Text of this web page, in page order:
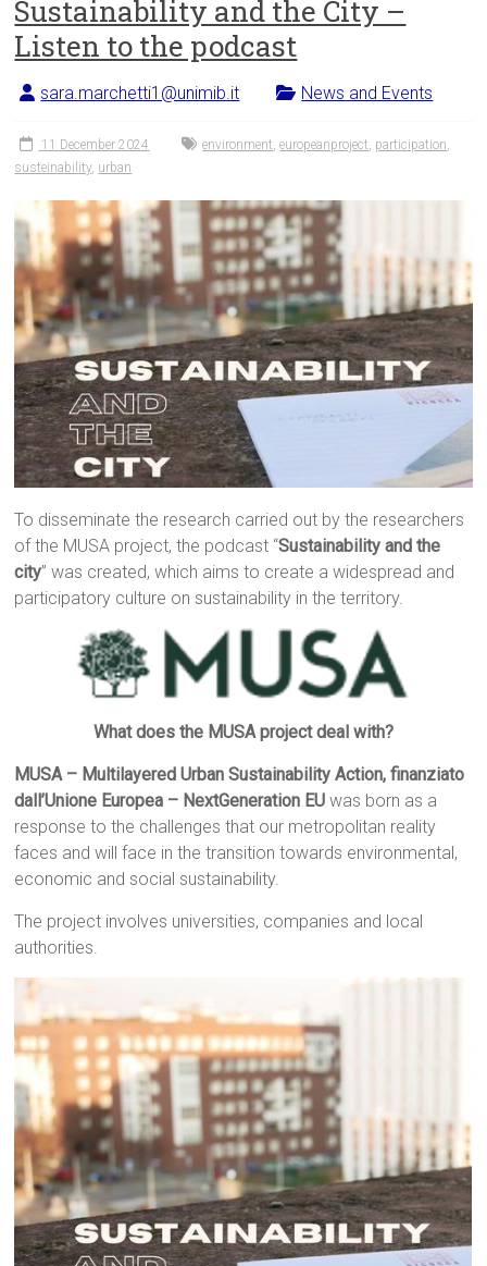
Sustainability and the City –
Listen to the podcast
sara.marchetti1@unimib.it News and Events
11 December 2024 environment,europeanproject, participation,
susteinability, urban
To disseminate the research carried out by the researchers
of the MUSA project, the podcast “Sustainability and the
city” was created, which aims to create a widespread and
participatory culture on sustainability in the territory.
What does the MUSA project deal with?
MUSA – Multilayered Urban Sustainability Action, finanziato
dall’Unione Europea – NextGeneration EU was born as a
response to the challenges that our metropolitan reality
faces and will face in the transition towards environmental,
economic and social sustainability.
The project involves universities, companies and local
authorities.